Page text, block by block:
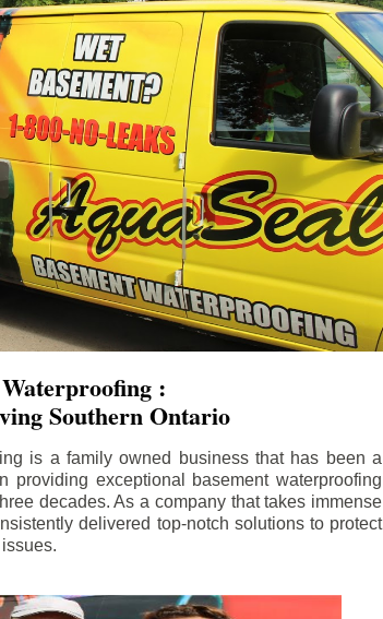
:
Southern Ontario
is a family owned business that has been a
exceptional basement waterproofing
decades. As a company that takes immense
delivered top-notch solutions to protect